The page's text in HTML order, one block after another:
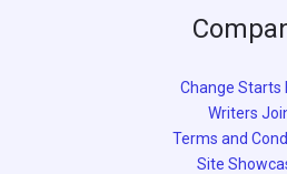
Change Starts
Writers
Terms and
Site